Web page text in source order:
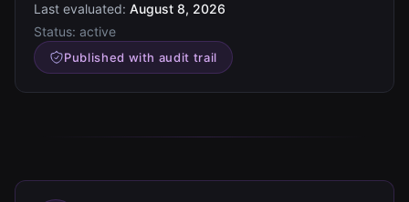
Last evaluated: August 8, 2026
Status: active
Published with audit trail